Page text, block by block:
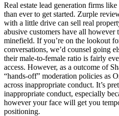
Real estate lead generation firms
than ever to get started. Zurple
with a little drive can sell real
abusive customers have all however
minefield. If you’re on the lookout
conversations, we’d counsel going
their male-to-female ratio is fairly
access. However, as a outcome of
“hands-off” moderation policies as
across inappropriate conduct. It’s
inappropriate conduct, especially
however your face will get you
positioning.